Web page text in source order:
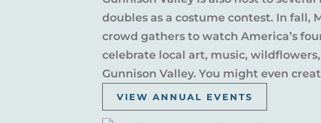
doubles as a costume contest. In fall,
crowd gathers to watch America’s
celebrate local art, music,
Gunnison Valley. You might even
VIEW ANNUAL EVENTS